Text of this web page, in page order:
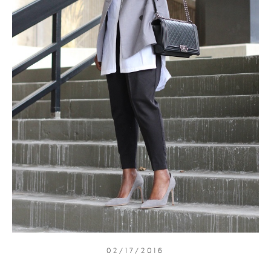
02/17/2016